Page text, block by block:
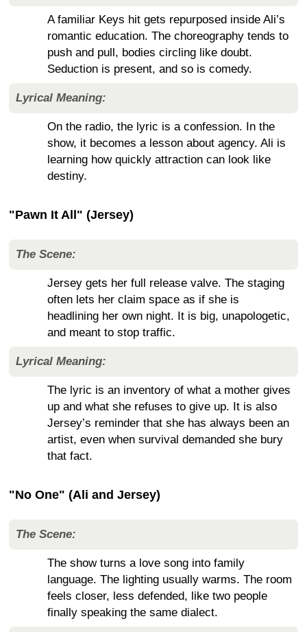
A familiar Keys hit gets repurposed inside Ali’s
romantic education. The choreography tends to
push and pull, bodies circling like doubt.
Seduction is present, and so is comedy.
Lyrical Meaning:
On the radio, the lyric is a confession. In the
show, it becomes a lesson about agency. Ali is
learning how quickly attraction can look like
destiny.
"Pawn It All" (Jersey)
The Scene:
Jersey gets her full release valve. The staging
often lets her claim space as if she is
headlining her own night. It is big, unapologetic,
and meant to stop traffic.
Lyrical Meaning:
The lyric is an inventory of what a mother gives
up and what she refuses to give up. It is also
Jersey’s reminder that she has always been an
artist, even when survival demanded she bury
that fact.
"No One" (Ali and Jersey)
The Scene:
The show turns a love song into family
language. The lighting usually warms. The room
feels closer, less defended, like two people
finally speaking the same dialect.